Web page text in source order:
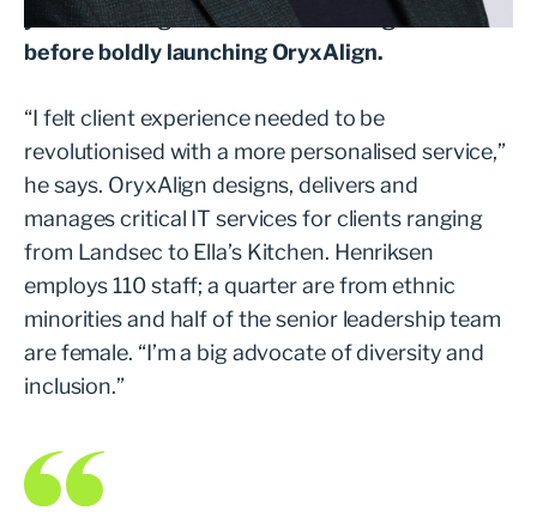
years working for an IT services organisation
before boldly launching OryxAlign.
“I felt client experience needed to be
revolutionised with a more personalised service,”
he says. OryxAlign designs, delivers and
manages critical IT services for clients ranging
from Landsec to Ella’s Kitchen. Henriksen
employs 110 staff; a quarter are from ethnic
minorities and half of the senior leadership team
are female. “I’m a big advocate of diversity and
inclusion.”